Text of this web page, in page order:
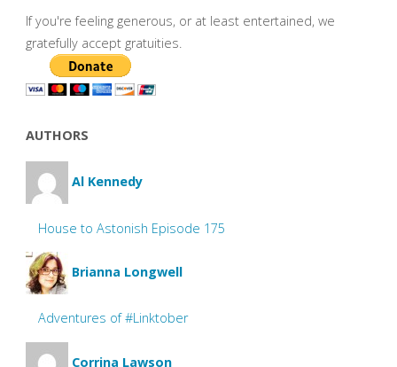
If you're feeling generous, or at least entertained, we
gratefully accept gratuities.
AUTHORS
Al Kennedy
House to Astonish Episode 175
Brianna Longwell
Adventures of #Linktober
Corrina Lawson